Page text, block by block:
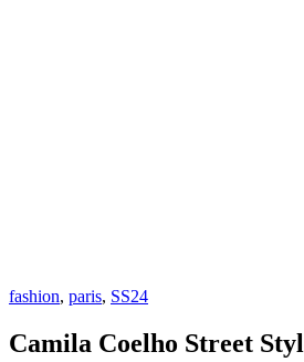
fashion, paris, SS24
Camila Coelho Street